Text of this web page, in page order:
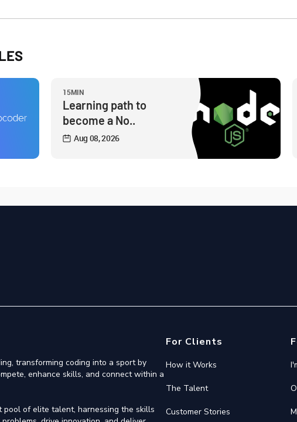
15MIN
Learning path to
become a No..
Aug 08, 2026
transforming coding into a sport by
enhance skills, and connect within a
pool of elite talent, harnessing the skills
For Clients
How it Works
The Talent
Customer Stories